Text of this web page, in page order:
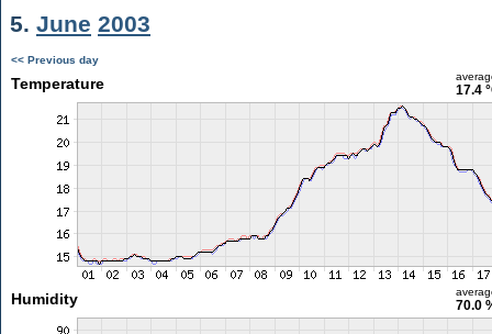
5. June 2003
<< Previous day
Temperature 17.4
Humidity 70.0